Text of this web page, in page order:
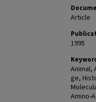
Article
1995
Animal,
ge,
Amino-